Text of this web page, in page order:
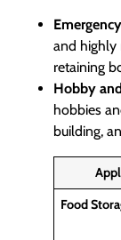
and highly
retaining
Hobby
hobbies
building,
Food